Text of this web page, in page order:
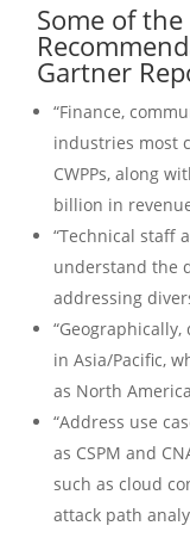
Some of
Gartner
“Finance,
industries most
CWPPs, along
billion in
“Technical staff
understand the
addressing
in Asia/Pacific,
as North
“Address use
as CSPM and
such as cloud
attack path